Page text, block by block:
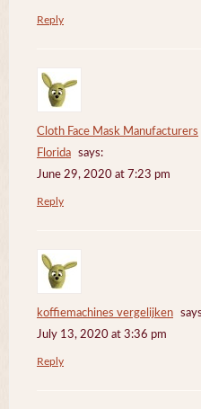
Reply
Cloth Face Mask Manufacturers
Florida
says:
June 29, 2020 at 7:23 pm
Reply
koffiemachines vergelijken
July 13, 2020 at 3:36 pm
Reply